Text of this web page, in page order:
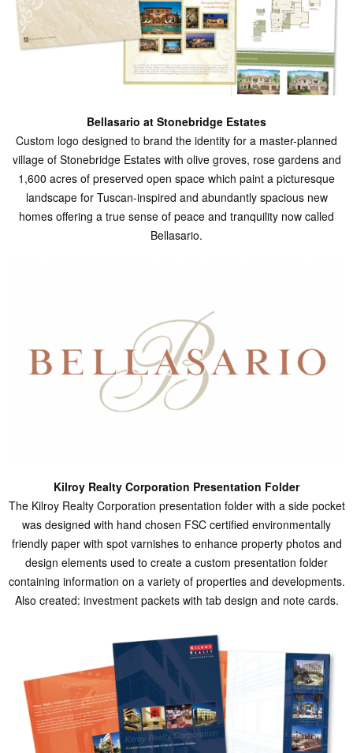
Bellasario at Stonebridge Estates
Custom logo designed to brand the identity for a master-planned
village of Stonebridge Estates with olive groves, rose gardens and
1,600 acres of preserved open space which paint a picturesque
landscape for Tuscan-inspired and abundantly spacious new
homes offering a true sense of peace and tranquility now called
Bellasario.
Kilroy Realty Corporation Presentation Folder
The Kilroy Realty Corporation presentation folder with a side pocket
was designed with hand chosen FSC certified environmentally
friendly paper with spot varnishes to enhance property photos and
design elements used to create a custom presentation folder
containing information on a variety of properties and developments.
Also created: investment packets with tab design and note cards.